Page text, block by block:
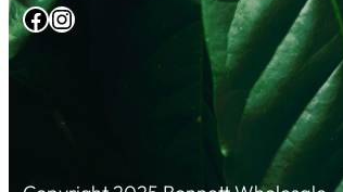
Facebook Instagram